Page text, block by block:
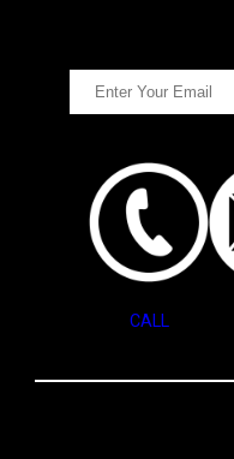
CALL